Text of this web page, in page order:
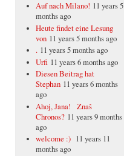
Auf nach Milano! 11 years 5
months ago
Heute findet eine Lesung
von 11 years 5 months ago
. 11 years 5 months ago
Urfi 11 years 6 months ago
Diesen Beitrag hat
Stephan 11 years 6 months
ago
Ahoj, Jana! Znaš
Chronos? 11 years 9 months
ago
welcome :) 11 years 11
months ago